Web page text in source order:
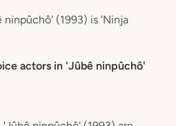
(1993) is 'Ninja
actors in 'Jûbê ninpûchô'